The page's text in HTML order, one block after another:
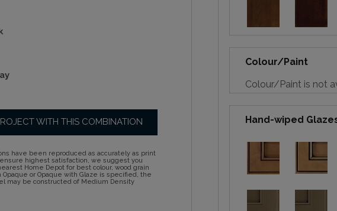
WITH THIS COMBINATION
have been reproduced as accurately as print
highest satisfaction, we suggest you
Home Depot for best colour, wood grain
or Opaque with Glaze is specified, the
may be constructed of Medium Density
Colour/Paint
Colour/Paint is not
Hand-wiped